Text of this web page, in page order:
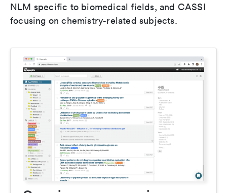
NLM specific to biomedical fields, and CASSI
focusing on chemistry-related subjects.